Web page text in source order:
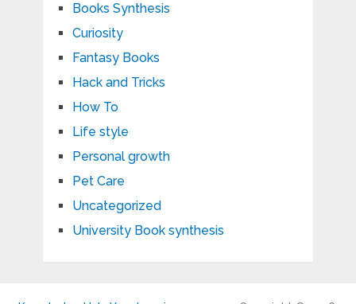
Books Synthesis
Curiosity
Fantasy Books
Hack and Tricks
How To
Life style
Personal growth
Pet Care
Uncategorized
University Book synthesis